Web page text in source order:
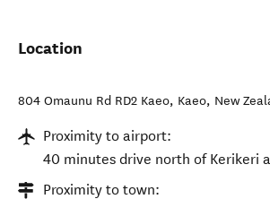
Location
804 Omaunu Rd RD2 Kaeo, Kaeo, New
Proximity to airport:
40 minutes drive north of Kerikeri
Proximity to town: